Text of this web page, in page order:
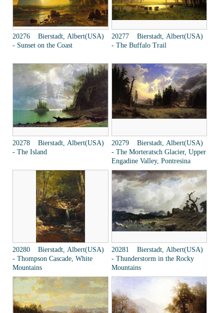
20276 Bierstadt, Albert(USA)
- Sunset on the Coast
20277 Bierstadt, Albert(USA)
- The Buffalo Trail
20278 Bierstadt, Albert(USA)
- The Island
20279 Bierstadt, Albert(USA)
- The Morteratsch Glacier, Upper
Engadine Valley, Pontresina
20280 Bierstadt, Albert(USA)
- Thompson Cascade, White
Mountains
20281 Bierstadt, Albert(USA)
- Thunderstorm in the Rocky
Mountains